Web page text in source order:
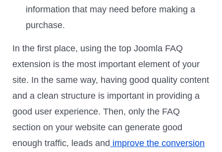
information that may need before making a
purchase.
In the first place, using the top Joomla FAQ
extension is the most important element of your
site. In the same way, having good quality content
and a clean structure is important in providing a
good user experience. Then, only the FAQ
section on your website can generate good
enough traffic, leads and improve the conversion